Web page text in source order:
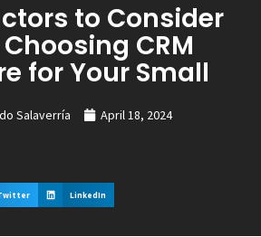
to Consider
CRM
for Your Small
Salaverría April 18, 2024
LinkedIn